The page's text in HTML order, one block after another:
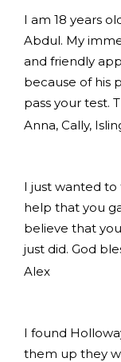
I am 18 years
Abdul. My
and friendly
because of his
pass your test.
Anna, Cally,
I just wanted
help that you
believe that
just did. God
Alex
I found
them up they